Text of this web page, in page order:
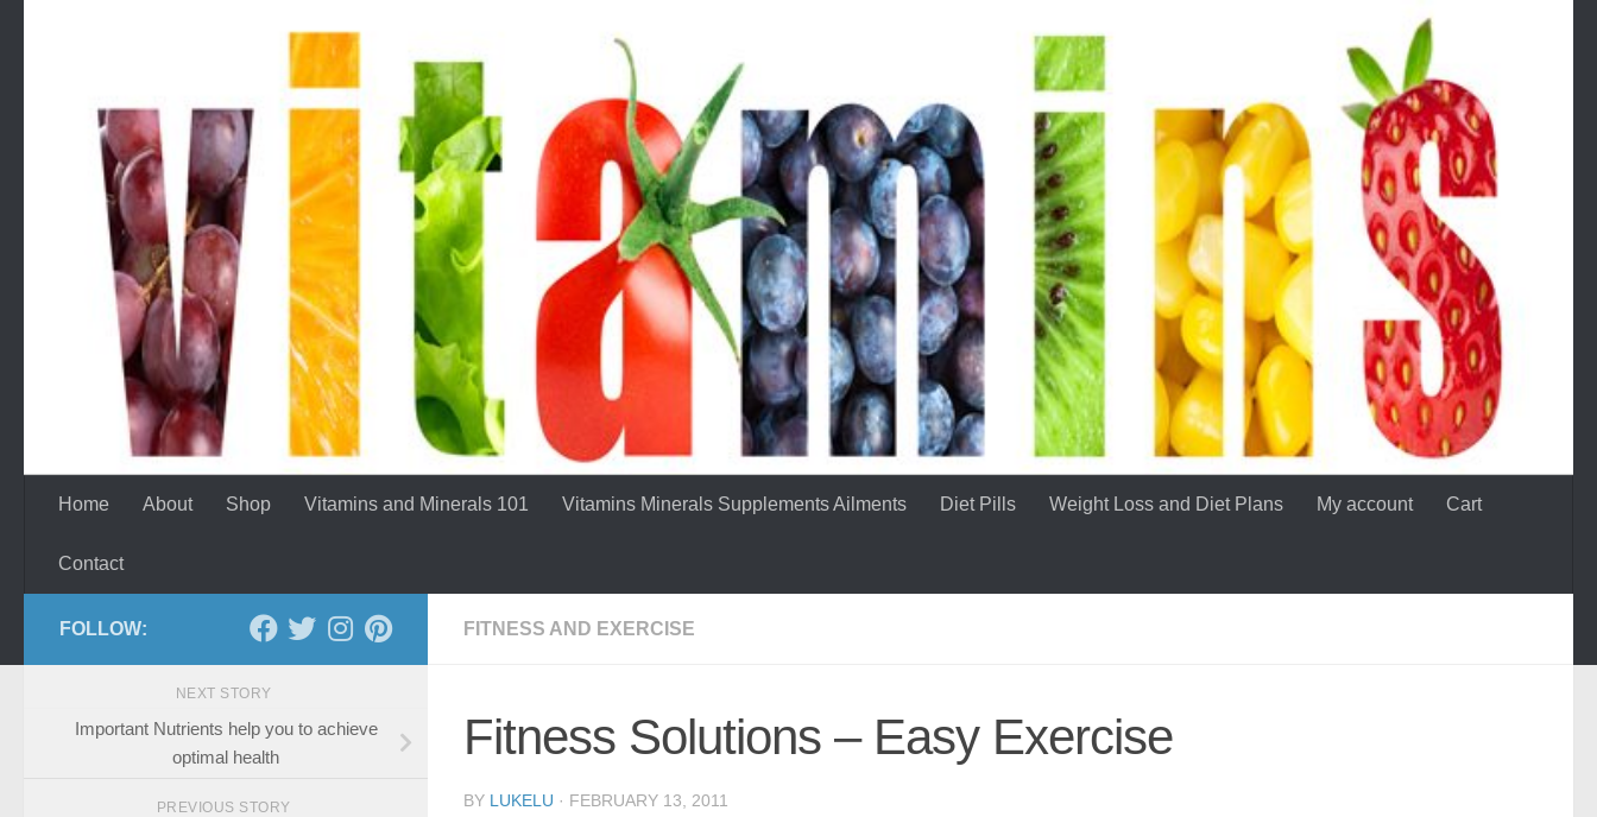
Home About Shop Vitamins and Minerals 101 Vitamins Minerals Supplements Ailments Diet Pills Weight Loss and Diet Plans My account Cart
Contact
FITNESS AND EXERCISE
Fitness Solutions – Easy Exercise
BY LUKELU · FEBRUARY 13, 2011
FOLLOW:
NEXT STORY
Important Nutrients help you to achieve
optimal health
PREVIOUS STORY